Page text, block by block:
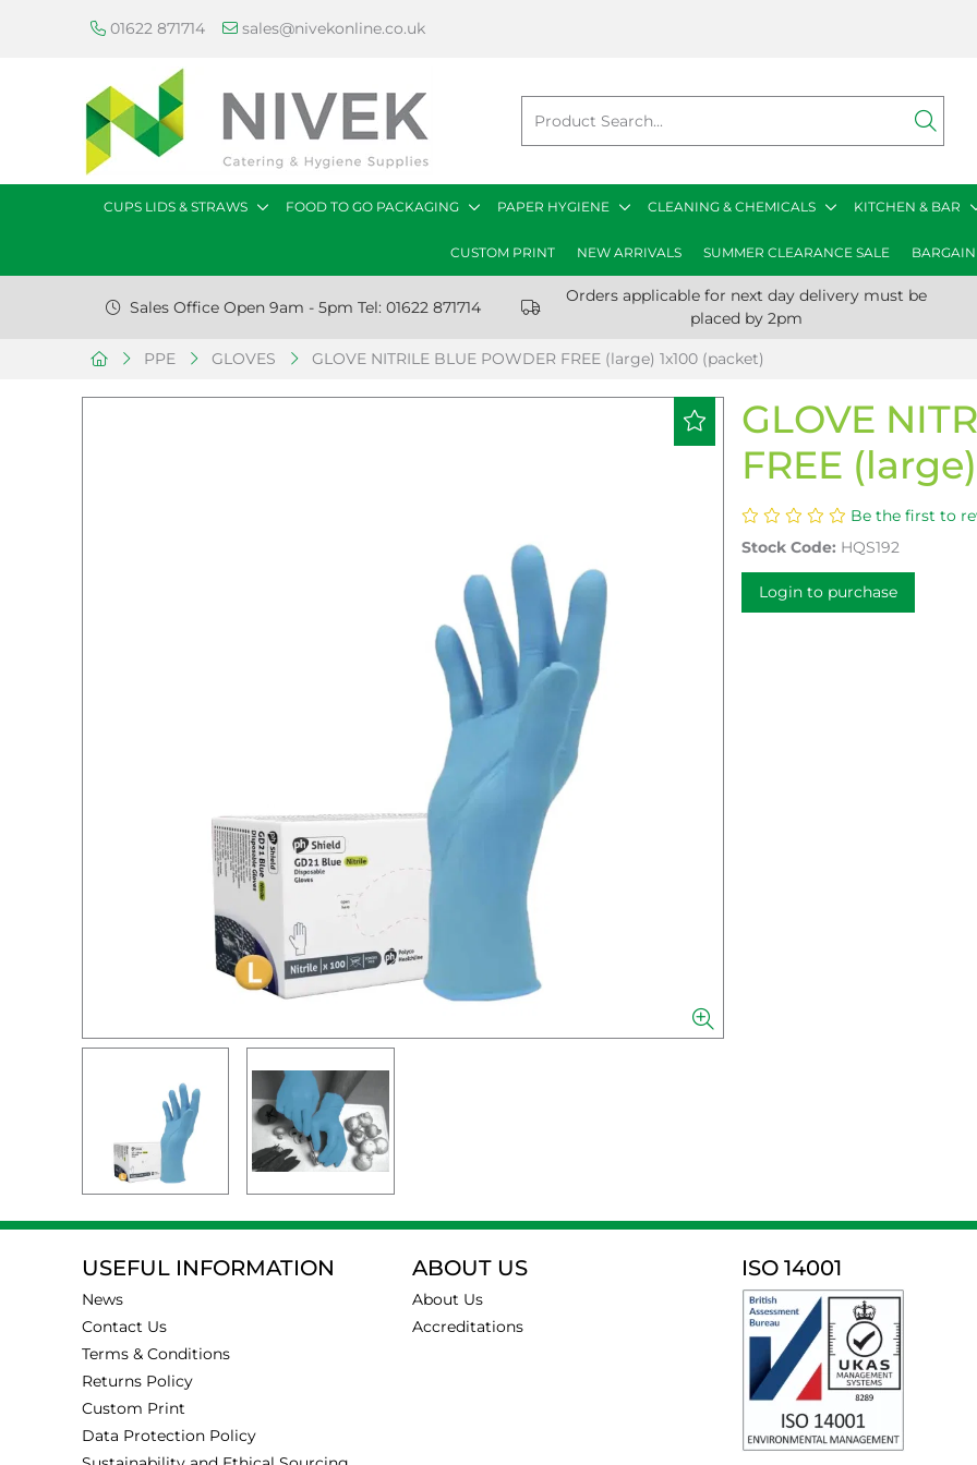
01622 871714 sales@nivekonline.co.uk
CUPS LIDS & STRAWS FOOD TO GO PACKAGING PAPER HYGIENE CLEANING & CHEMICALS KITCHEN & BAR
CUSTOM PRINT NEW ARRIVALS SUMMER CLEARANCE SALE
Sales Office Open 9am - 5pm Tel: 01622 871714
Orders applicable for next day delivery must be
placed by 2pm
PPE GLOVES GLOVE NITRILE BLUE POWDER FREE (large) 1x100 (packet)
GLOVE
FREE
Be the first to
Stock Code: HQS192
Login to purchase
USEFUL INFORMATION
News
Contact Us
Terms & Conditions
Returns Policy
Custom Print
Data Protection Policy
ABOUT US
About Us
Accreditations
ISO 14001